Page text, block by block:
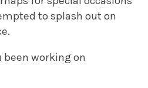
to splash out on
been working on